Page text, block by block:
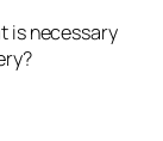
isnecessary